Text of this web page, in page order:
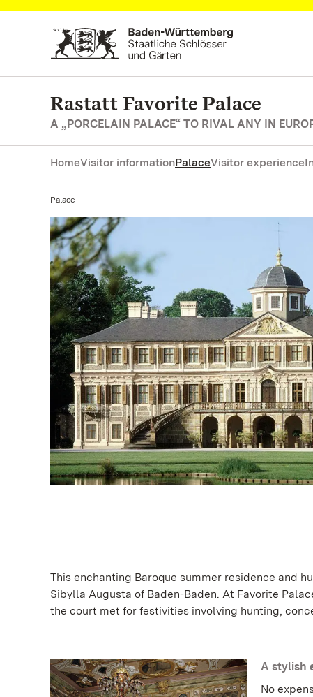
Navigate to main page
Rastatt Favorite Palace
A „PORCELAIN PALACE“ TO RIVAL ANY IN
HomeVisitor informationPalaceVisitor experience
Current:
Palace
This enchanting Baroque summer residence and
Sibylla Augusta of Baden-Baden. At Favorite
the court met for festivities involving hunting,
A stylish
No